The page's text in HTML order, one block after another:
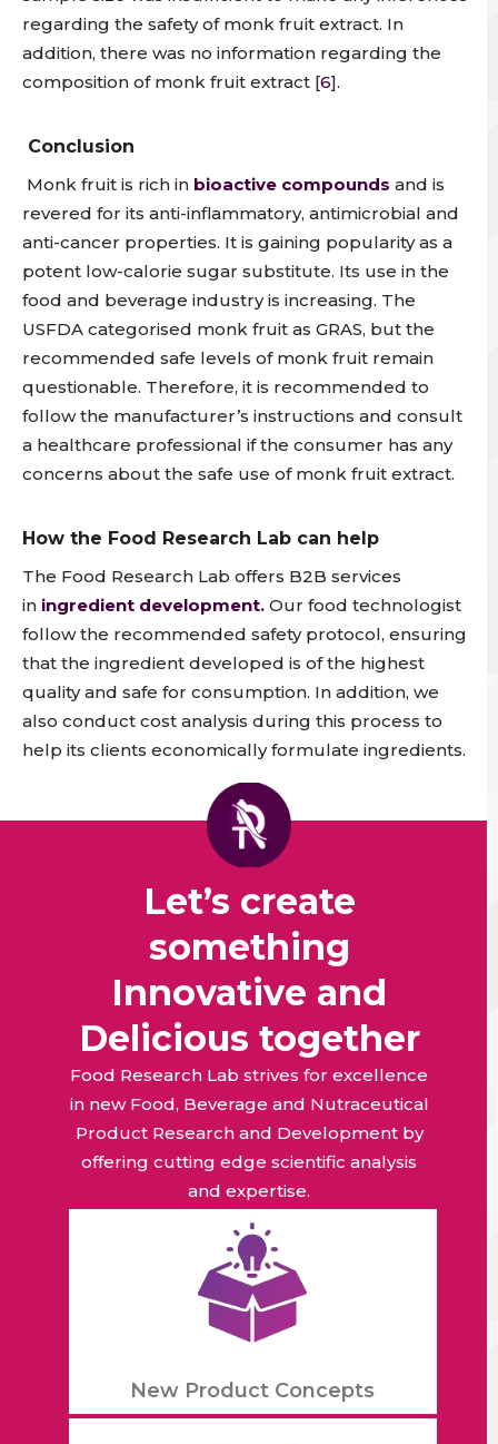
regarding the safety of monk fruit extract. In
addition, there was no information regarding the
composition of monk fruit extract [6].
Conclusion
Monk fruit is rich in bioactive compounds and is
revered for its anti-inflammatory, antimicrobial and
anti-cancer properties. It is gaining popularity as a
potent low-calorie sugar substitute. Its use in the
food and beverage industry is increasing. The
USFDA categorised monk fruit as GRAS, but the
recommended safe levels of monk fruit remain
questionable. Therefore, it is recommended to
follow the manufacturer’s instructions and consult
a healthcare professional if the consumer has any
concerns about the safe use of monk fruit extract.
How the Food Research Lab can help
The Food Research Lab offers B2B services
in ingredient development. Our food technologist
follow the recommended safety protocol, ensuring
that the ingredient developed is of the highest
quality and safe for consumption. In addition, we
also conduct cost analysis during this process to
help its clients economically formulate ingredients.
Let’s create
something
Innovative and
Delicious together
Food Research Lab strives for excellence
in new Food, Beverage and Nutraceutical
Product Research and Development by
offering cutting edge scientific analysis
and expertise.
New Product Concepts